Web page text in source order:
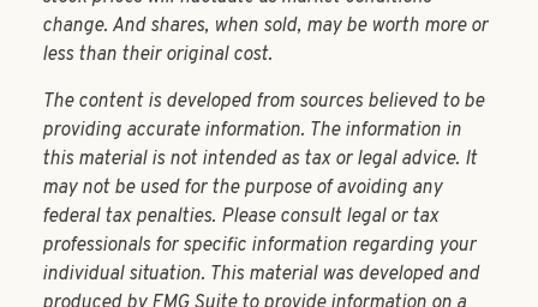
change. And shares, when sold, may be worth more or
less than their original cost.
The content is developed from sources believed to be
providing accurate information. The information in
this material is not intended as tax or legal advice. It
may not be used for the purpose of avoiding any
federal tax penalties. Please consult legal or tax
professionals for specific information regarding your
individual situation. This material was developed and